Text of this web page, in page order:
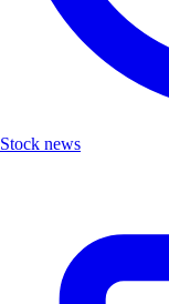
Stock news